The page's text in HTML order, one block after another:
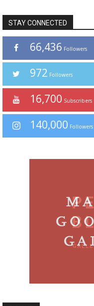
STAY CONNECTED
66,436 Followers
972 Followers
16,700 Subscribers
140,000 Followers